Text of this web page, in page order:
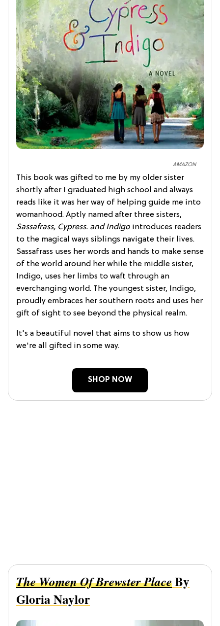
AMAZON
This book was gifted to me by my older sister
shortly after I graduated high school and always
reads like it was her way of helping guide me into
womanhood. Aptly named after three sisters,
Sassafrass, Cypress. and Indigo introduces readers
to the magical ways siblings navigate their lives.
Sassafrass uses her words and hands to make sense
of the world around her while the middle sister,
Indigo, uses her limbs to waft through an
everchanging world. The youngest sister, Indigo,
proudly embraces her southern roots and uses her
gift of sight to see beyond the physical realm.
It's a beautiful novel that aims to show us how
we're all gifted in some way.
SHOP NOW
The Women Of Brewster PlaceBy
Gloria Naylor